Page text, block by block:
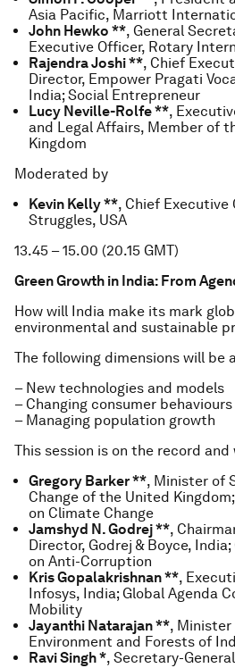
Asia Pacific, Marriott
John Hewko **, General
Executive Officer, Rotary
Rajendra Joshi **, Chief
Director, Empower Pragati
India; Social Entrepreneur
Lucy Neville-Rolfe **,
and Legal Affairs, Member of
Kingdom
Moderated by
Kevin Kelly **, Chief Executive
Struggles, USA
13.45 – 15.00 (20.15 GMT)
Green Growth in India: From
How will India make its mark
environmental and sustainable
The following dimensions will be
– New technologies and models
– Changing consumer behaviours
– Managing population growth
This session is on the record
Gregory Barker **, Minister of
Change of the United
on Climate Change
Jamshyd N. Godrej **,
Director, Godrej & Boyce,
on Anti-Corruption
Kris Gopalakrishnan **,
Infosys, India; Global Agenda
Mobility
Jayanthi Natarajan **,
Environment and Forests of
Ravi Singh *, Secretary-